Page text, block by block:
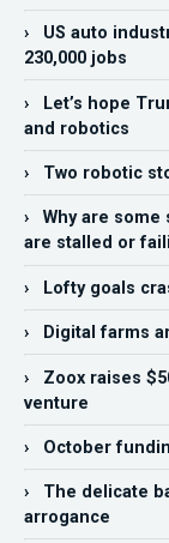
› US auto
230,000 jobs
› Let’s hope
and robotics
› Two robotic
› Why are
are stalled or
› Lofty goals
› Digital farms
› Zoox raises
venture
› October
› The delicate
arrogance